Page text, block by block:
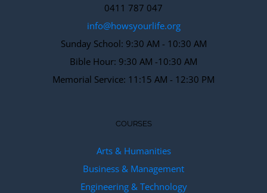
0411 787 047
info@howsyourlife.org
Sunday School: 9:30 AM - 10:30 AM
Bible Hour: 9:30 AM -10:30 AM
Memorial Service: 11:15 AM - 12:30 PM
COURSES
Arts & Humanities
Business & Management
Engineering & Technology